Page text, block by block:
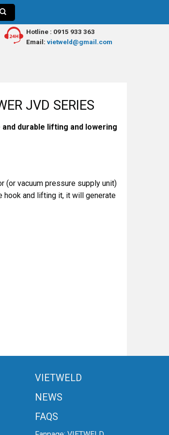
Hotline : 0915 933 363
Email: vietweld@gmail.com
JVD SERIES
and durable lifting and lowering
(or vacuum pressure supply unit)
hook and lifting it, it will generate
VIETWELD
NEWS
FAQS